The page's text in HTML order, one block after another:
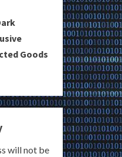
Goods
will not be